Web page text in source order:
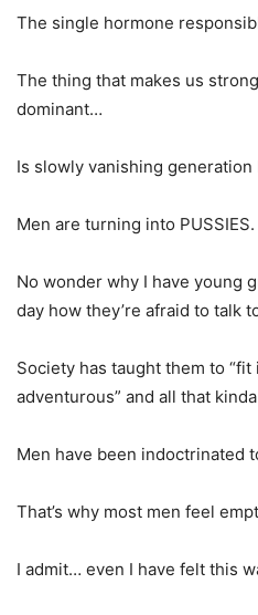
The single hormone
The thing that makes us
dominant…
Is slowly vanishing generation
Men are turning into PUSSIES.
No wonder why I have young
day how they’re afraid to talk
Society has taught them to “fit
adventurous” and all that
Men have been indoctrinated
That’s why most men feel
I admit… even I have felt this